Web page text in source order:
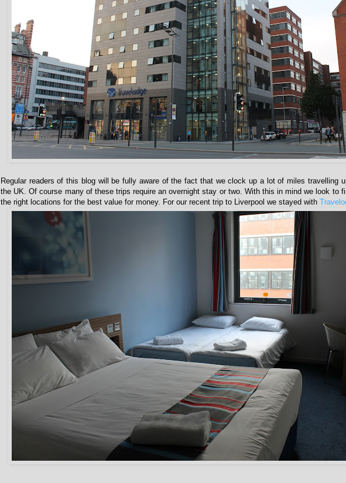
Regular readers of this blog will be fully aware of the fact that we clock up a lot of miles travelling
the UK. Of course many of these trips require an overnight stay or two. With this in mind we look to
the right locations for the best value for money. For our recent trip to Liverpool we stayed with